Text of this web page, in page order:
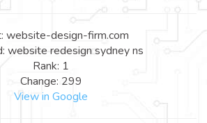
website-design-firm.com
website redesign sydney ns
Rank: 1
Change: 299
View in Google